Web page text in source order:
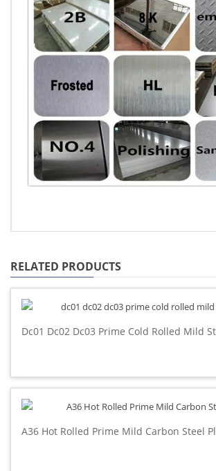
RELATED PRODUCTS
Dc01 Dc02 Dc03 Prime Cold Rolled Mild
A36 Hot Rolled Prime Mild Carbon Steel